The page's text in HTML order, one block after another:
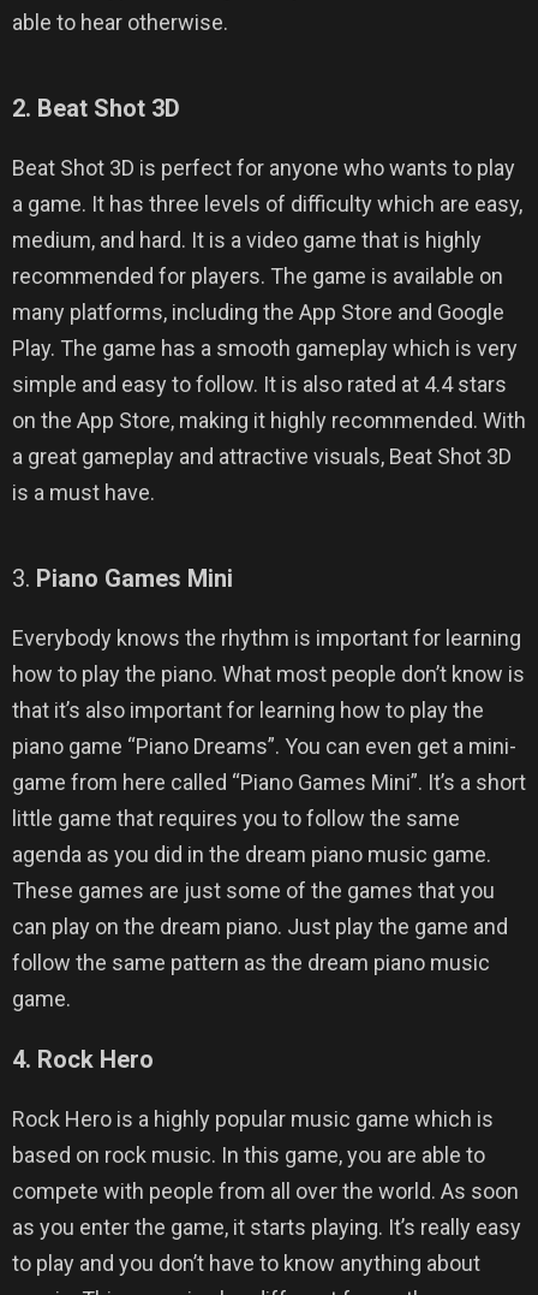
able to hear otherwise.
2. Beat Shot 3D
Beat Shot 3D is perfect for anyone who wants to play
a game. It has three levels of difficulty which are easy,
medium, and hard. It is a video game that is highly
recommended for players. The game is available on
many platforms, including the App Store and Google
Play. The game has a smooth gameplay which is very
simple and easy to follow. It is also rated at 4.4 stars
on the App Store, making it highly recommended. With
a great gameplay and attractive visuals, Beat Shot 3D
is a must have.
3. Piano Games Mini
Everybody knows the rhythm is important for learning
how to play the piano. What most people don’t know is
that it’s also important for learning how to play the
piano game “Piano Dreams”. You can even get a mini-
game from here called “Piano Games Mini”. It’s a short
little game that requires you to follow the same
agenda as you did in the dream piano music game.
These games are just some of the games that you
can play on the dream piano. Just play the game and
follow the same pattern as the dream piano music
game.
4. Rock Hero
Rock Hero is a highly popular music game which is
based on rock music. In this game, you are able to
compete with people from all over the world. As soon
as you enter the game, it starts playing. It’s really easy
to play and you don’t have to know anything about